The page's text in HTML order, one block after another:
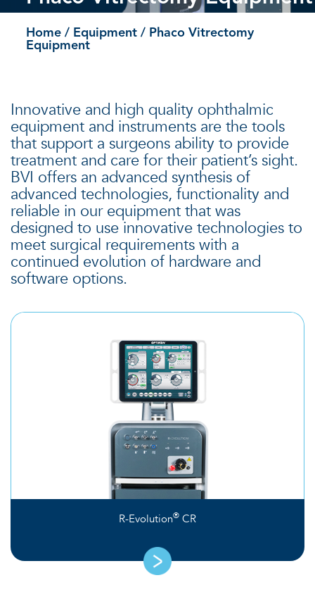
Home / Equipment / Phaco Vitrectomy
Equipment
Innovative and high quality ophthalmic
equipment and instruments are the tools
that support a surgeons ability to provide
treatment and care for their patient’s sight.
BVI offers an advanced synthesis of
advanced technologies, functionality and
reliable in our equipment that was
designed to use innovative technologies to
meet surgical requirements with a
continued evolution of hardware and
software options.
R-Evolution® CR